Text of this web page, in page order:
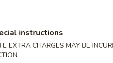
instructions
EXTRA CHARGES MAY BE